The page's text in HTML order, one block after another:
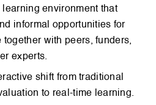
environment that
informal opportunities for
together with peers, funders,
experts.
shift from traditional
to real-time learning.